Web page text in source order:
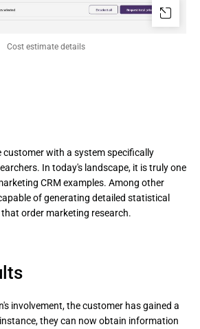
Сost estimate details
customer with a system specifically
In today's landscape, it is truly one
CRM examples. Among other
of generating detailed statistical
order marketing research.
involvement, the customer has gained a
they can now obtain information